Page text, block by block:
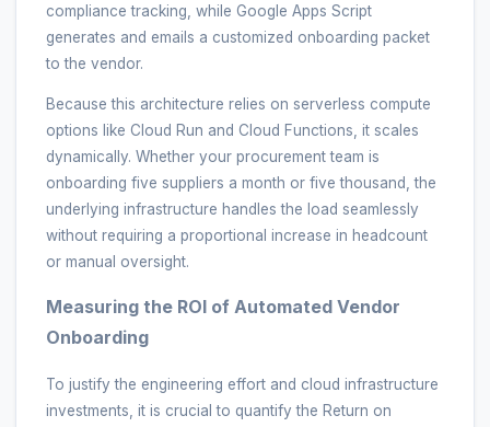
compliance tracking, while Google Apps Script
generates and emails a customized onboarding packet
to the vendor.
Because this architecture relies on serverless compute
options like Cloud Run and Cloud Functions, it scales
dynamically. Whether your procurement team is
onboarding five suppliers a month or five thousand, the
underlying infrastructure handles the load seamlessly
without requiring a proportional increase in headcount
or manual oversight.
Measuring the ROI of Automated Vendor
Onboarding
To justify the engineering effort and cloud infrastructure
investments, it is crucial to quantify the Return on